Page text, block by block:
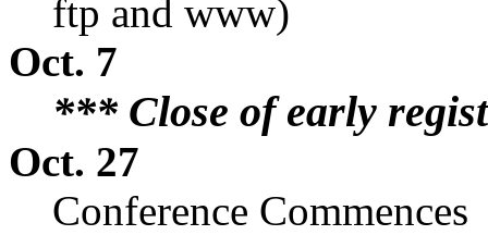
ftp and www)
Oct. 7
*** Close of early
Oct. 27
Conference Commences